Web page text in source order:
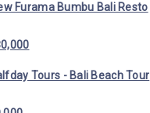
Furama Bumbu Bali Resto
Tours - Bali Beach Tour